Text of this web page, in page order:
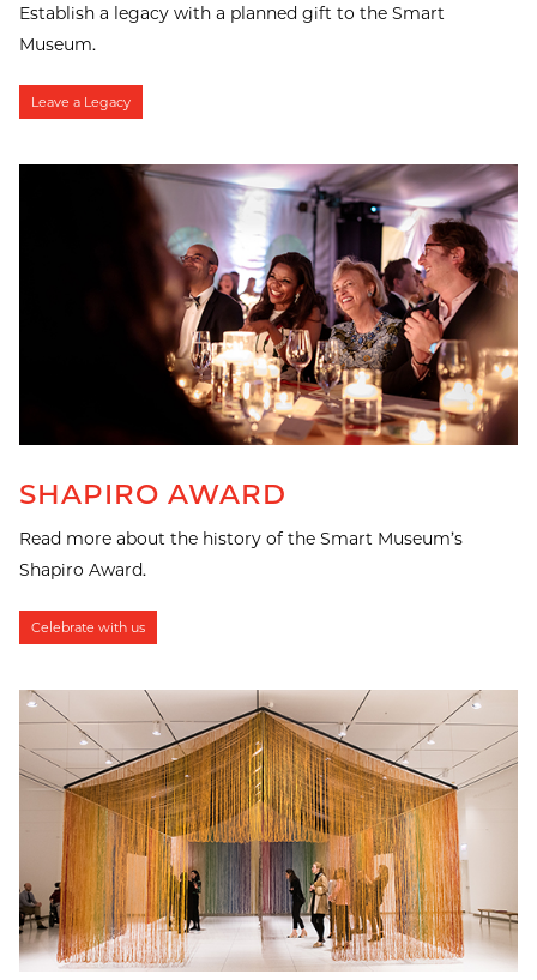
Establish a legacy with a planned gift to the Smart
Museum.
Leave a Legacy
SHAPIRO AWARD
Read more about the history of the Smart Museum’s
Shapiro Award.
Celebrate with us